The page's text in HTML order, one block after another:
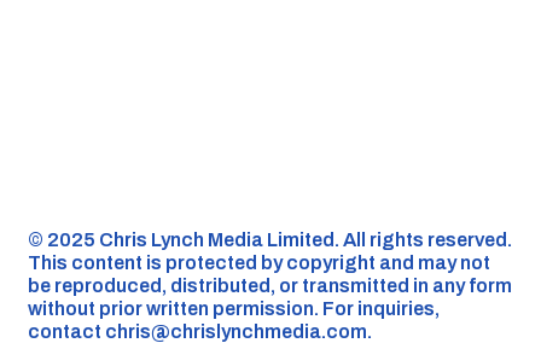
©️ 2025 Chris Lynch Media Limited. All rights reserved.
This content is protected by copyright and may not
be reproduced, distributed, or transmitted in any form
without prior written permission. For inquiries,
contact chris@chrislynchmedia.com.